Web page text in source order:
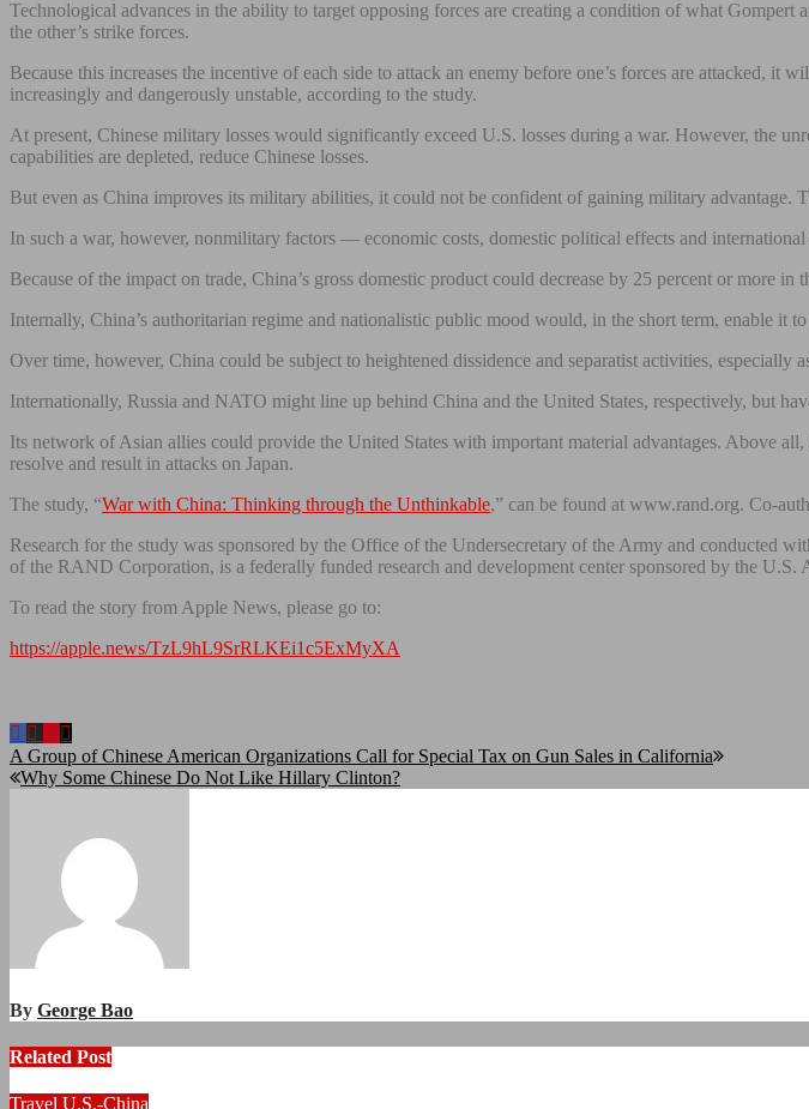
Technological advances in the ability to target opposing forces are creating a condition of what Gompert
the other’s strike forces.
Because this increases the incentive of each side to attack an enemy before one’s forces are
increasingly and dangerously unstable, according to the study.
At present, Chinese military losses would significantly exceed U.S. losses during a war. However, the
capabilities are depleted, reduce Chinese losses.
But even as China improves its military abilities, it could not be confident of gaining military
In such a war, however, nonmilitary factors — economic costs, domestic political effects and
Because of the impact on trade, China’s gross domestic product could decrease by 25 percent or more
Internally, China’s authoritarian regime and nationalistic public mood would, in the short term, enable it
Over time, however, China could be subject to heightened dissidence and separatist activities,
Internationally, Russia and NATO might line up behind China and the United States, respectively, but
Its network of Asian allies could provide the United States with important material advantages. Above
resolve and result in attacks on Japan.
The study, “War with China: Thinking through the Unthinkable,” can be found at www.rand.org. Co-
Research for the study was sponsored by the Office of the Undersecretary of the Army and conducted
of the RAND Corporation, is a federally funded research and development center sponsored by the U.S.
To read the story from Apple News, please go to:
https://apple.news/TzL9hL9SrRLKEi1c5ExMyXA
Post
navigation
A Group of Chinese American Organizations Call for Special Tax on Gun Sales in California
Why Some Chinese Do Not Like Hillary Clinton?
By George Bao
Related Post
Travel U.S.-China